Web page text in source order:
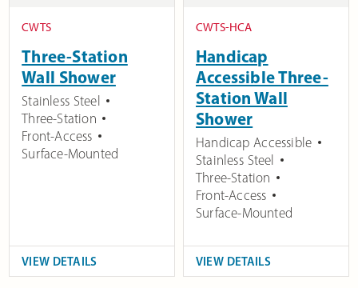
CWTS
Three-Station
Wall Shower
Stainless Steel
Three-Station
Front-Access
Surface-Mounted
VIEW DETAILS
CWTS-HCA
Handicap
Accessible Three-
Station Wall
Shower
Handicap Accessible
Stainless Steel
Three-Station
Front-Access
Surface-Mounted
VIEW DETAILS